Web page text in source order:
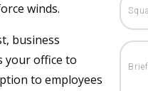
winds.
business
your office to
to employees